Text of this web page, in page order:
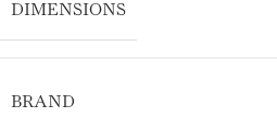
DIMENSIONS
BRAND